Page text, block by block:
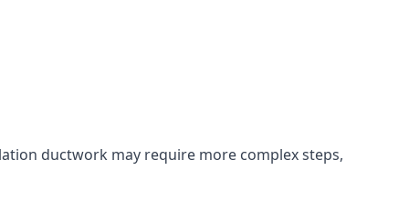
ductwork may require more complex steps,